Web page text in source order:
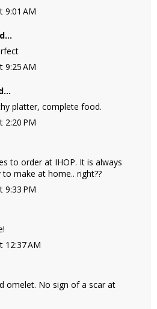
9:01 AM
9:25 AM
platter, complete food.
2:20 PM
to order at IHOP. It is always
make at home.. right??
9:33 PM
12:37 AM
omelet. No sign of a scar at